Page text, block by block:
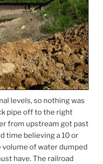
levels, so nothing was
pipe off to the right
from upstream got past
time believing a 10 or
of water dumped
have. The railroad